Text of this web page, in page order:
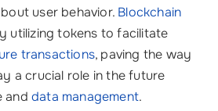
user behavior. Blockchain
utilizing tokens to facilitate
transactions, paving the way
a crucial role in the future
and data management.